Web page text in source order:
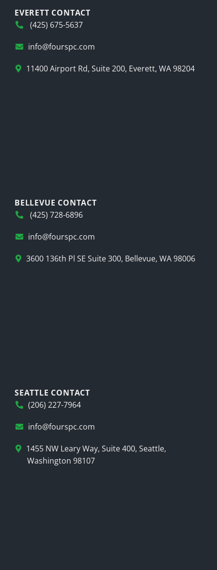
EVERETT CONTACT
(425) 675-5637
info@fourspc.com
11400 Airport Rd, Suite 200, Everett, WA 98204
BELLEVUE CONTACT
(425) 728-6896
info@fourspc.com
3600 136th Pl SE Suite 300, Bellevue, WA 98006
SEATTLE CONTACT
(206) 227-7964
info@fourspc.com
1455 NW Leary Way, Suite 400, Seattle,
Washington 98107